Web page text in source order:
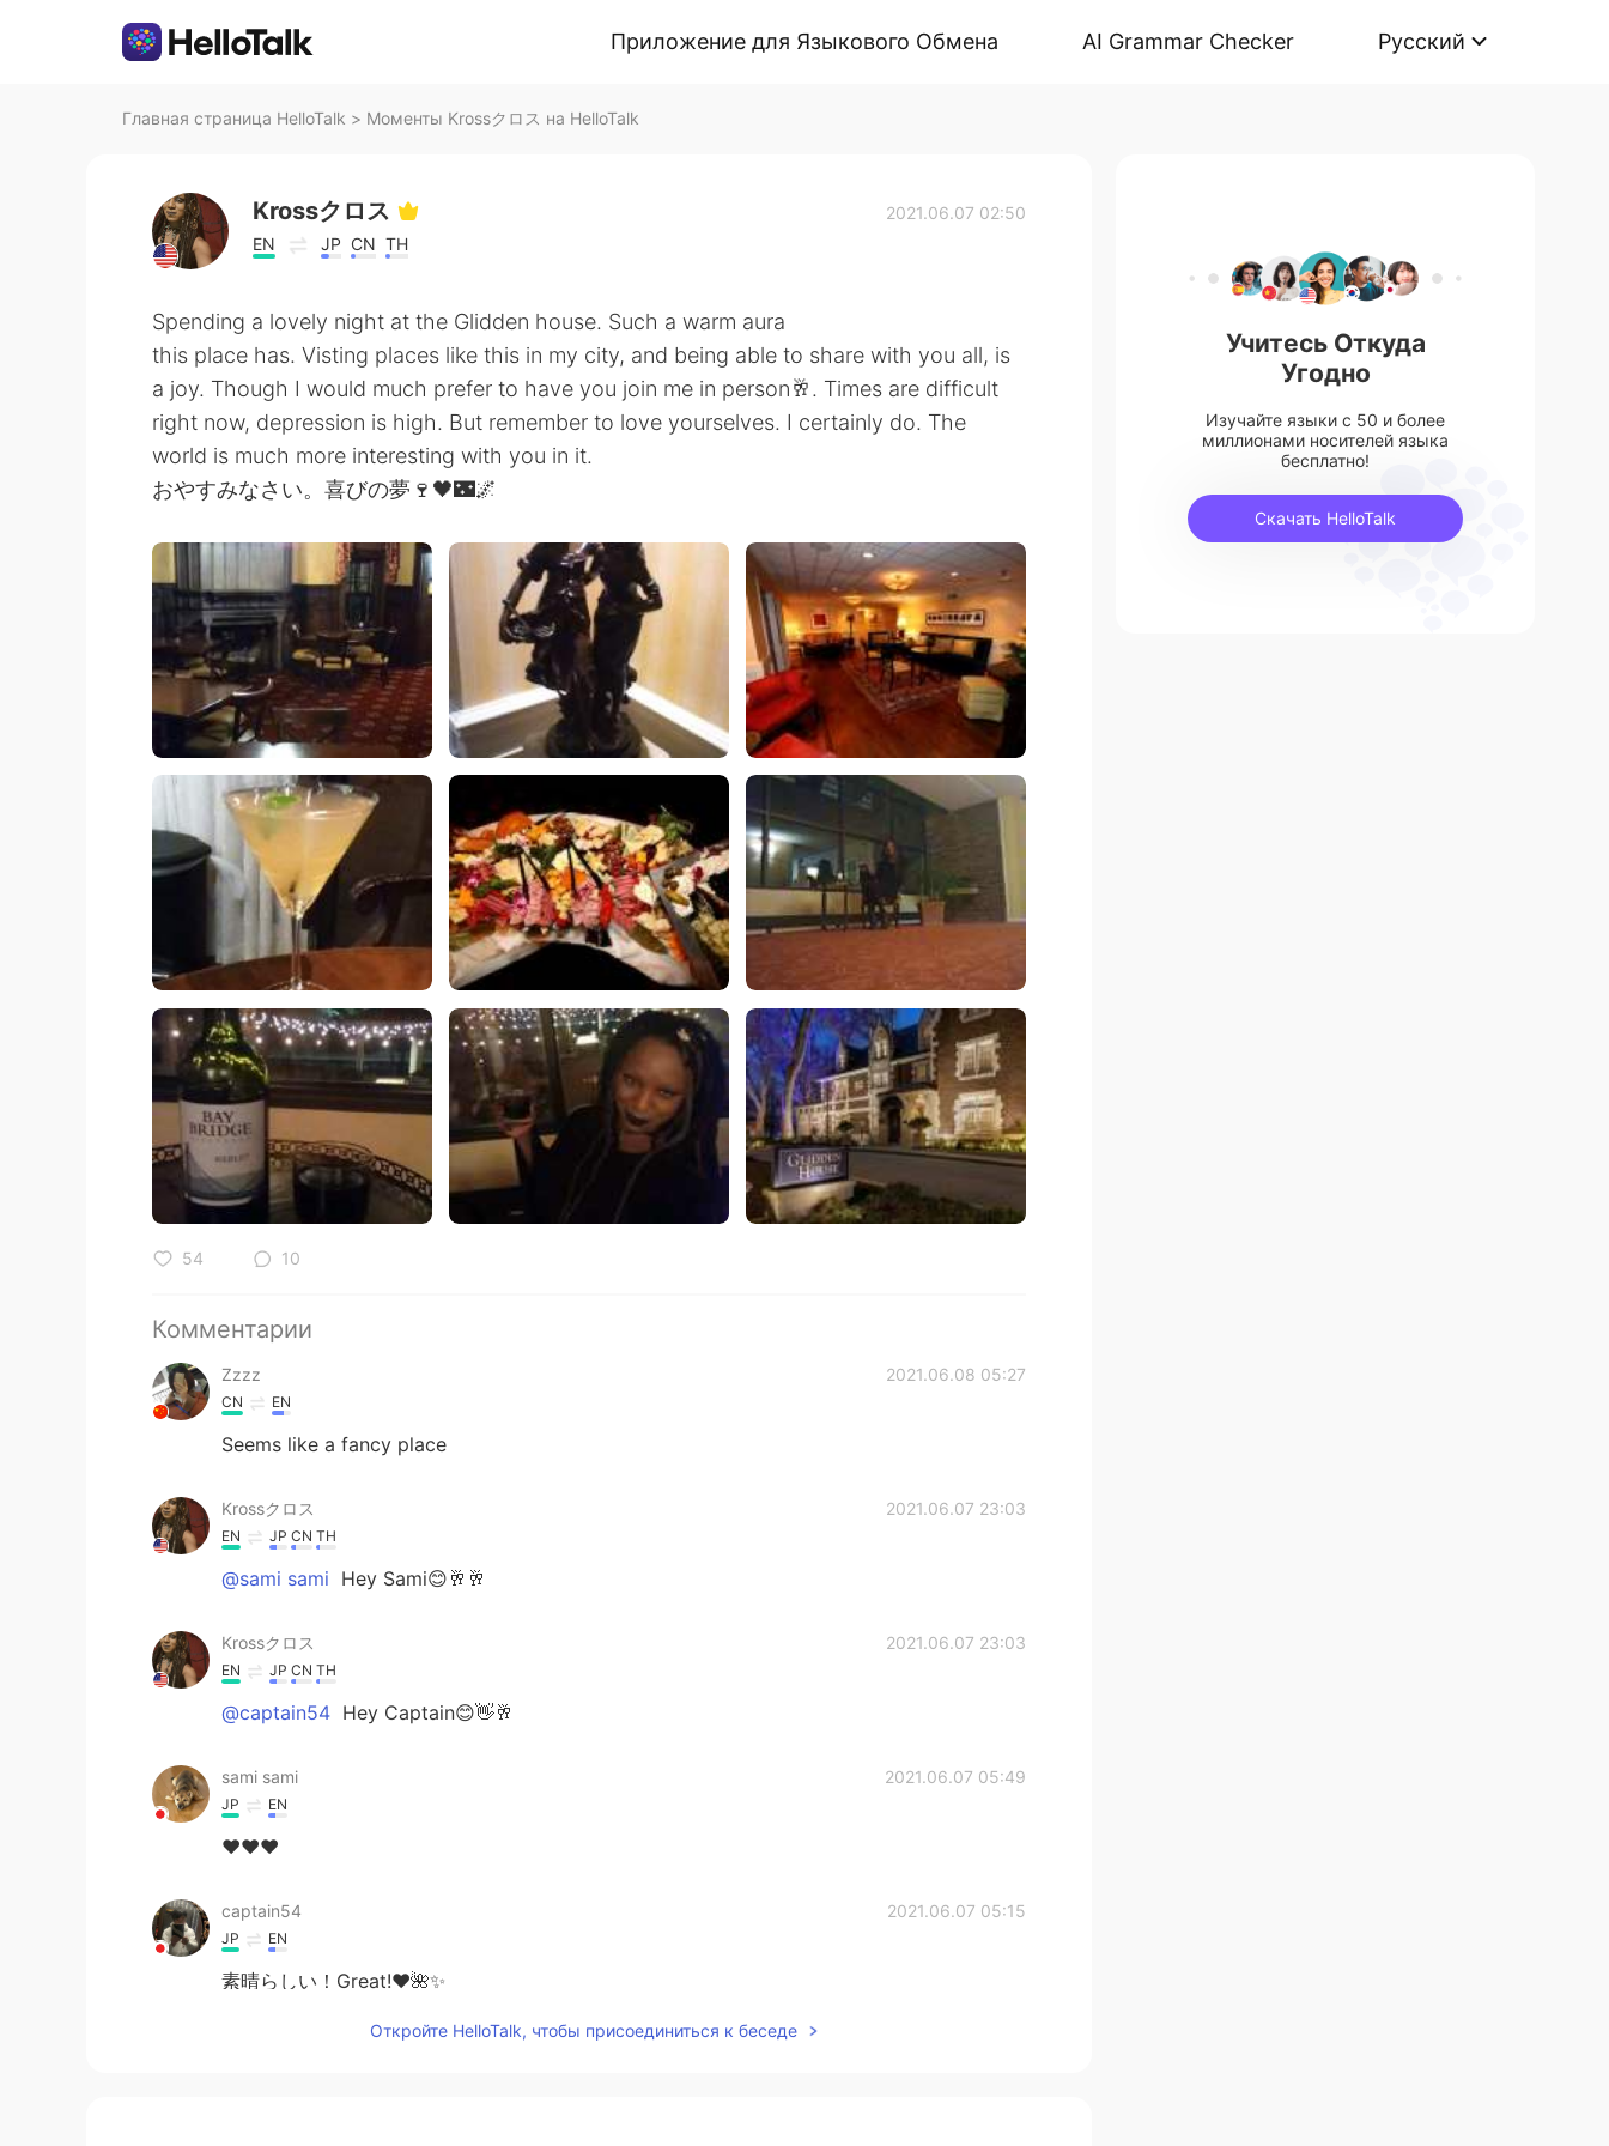
Приложение для Языкового Обмена AI Grammar Checker Русский
Главная страница HelloTalk > Моменты Krossクロス на HelloTalk
Krossクロス
EN JP CN TH
2021.06.07 02:50
Spending a lovely night at the Glidden house. Such a warm aura
this place has. Visting places like this in my city, and being able to share with you all, is
a joy. Though I would much prefer to have you join me in person🥂. Times are difficult
right now, depression is high. But remember to love yourselves. I certainly do. The
world is much more interesting with you in it.
おやすみなさい。喜びの夢🍷🖤🌃🌌
54 10
Комментарии
Zzzz 2021.06.08 05:27
CN EN
Seems like a fancy place
Krossクロス 2021.06.07 23:03
EN JP CN TH
@sami sami Hey Sami😊🥂🥂
Krossクロス 2021.06.07 23:03
EN JP CN TH
@captain54 Hey Captain😊👋🥂
sami sami 2021.06.07 05:49
JP EN
❤️❤️❤️
captain54 2021.06.07 05:15
JP EN
素晴らしい！Great!❤️🌺✨
Откройте HelloTalk, чтобы присоединиться к беседе
Учитесь Откуда
Угодно
Изучайте языки с 50 и более
миллионами носителей языка
бесплатно!
Скачать HelloTalk